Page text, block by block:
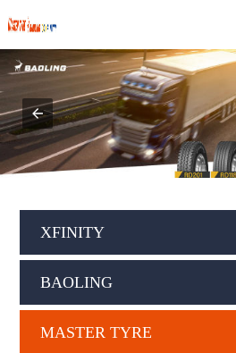
XFINITY
BAOLING
MASTER TYRE